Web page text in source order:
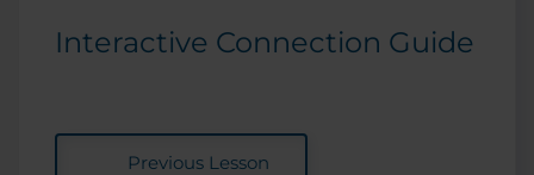
Interactive Connection Guide
Previous Lesson